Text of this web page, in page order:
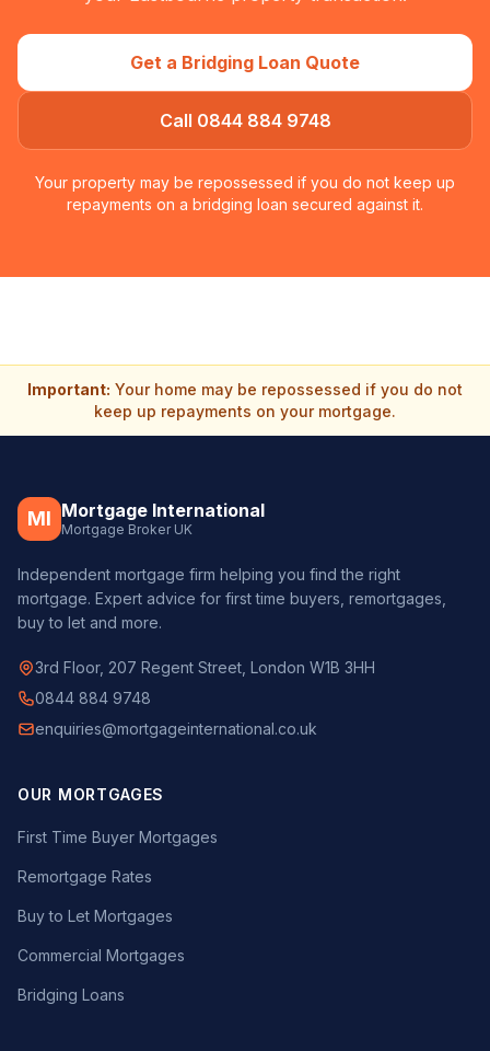
Get a Bridging Loan Quote
Call 0844 884 9748
Your property may be repossessed if you do not keep up
repayments on a bridging loan secured against it.
Important: Your home may be repossessed if you do not
keep up repayments on your mortgage.
MI Mortgage International
Mortgage Broker UK
Independent mortgage firm helping you find the right
mortgage. Expert advice for first time buyers, remortgages,
buy to let and more.
3rd Floor, 207 Regent Street, London W1B 3HH
0844 884 9748
enquiries@mortgageinternational.co.uk
OUR MORTGAGES
First Time Buyer Mortgages
Remortgage Rates
Buy to Let Mortgages
Commercial Mortgages
Bridging Loans